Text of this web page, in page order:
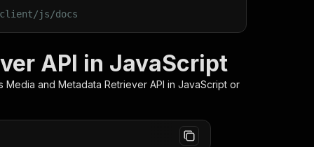
js/docs
API in JavaScript
Media and Metadata Retriever API in JavaScript or